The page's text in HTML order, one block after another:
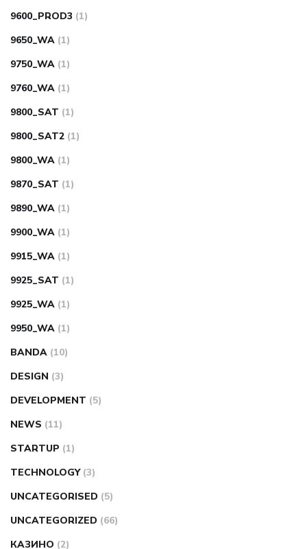
9600_PROD3 (1)
9650_WA (1)
9750_WA (1)
9760_WA (1)
9800_SAT (1)
9800_SAT2 (1)
9800_WA (1)
9870_SAT (1)
9890_WA (1)
9900_WA (1)
9915_WA (1)
9925_SAT (1)
9925_WA (1)
9950_WA (1)
BANDA (10)
DESIGN (3)
DEVELOPMENT (5)
NEWS (11)
STARTUP (1)
TECHNOLOGY (3)
UNCATEGORISED (5)
UNCATEGORIZED (66)
КАЗИНО (2)